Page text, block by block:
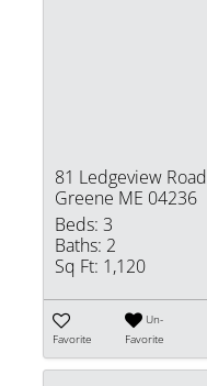
81 Ledgeview Road
Greene ME 04236
Beds: 3
Baths: 2
Sq Ft: 1,120
Favorite
Un-
Favorite